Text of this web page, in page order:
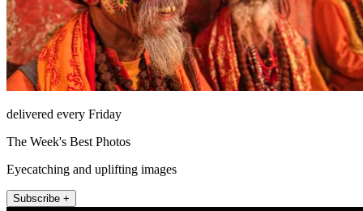
delivered every Friday
The Week's Best Photos
Eyecatching and uplifting images
Subscribe +